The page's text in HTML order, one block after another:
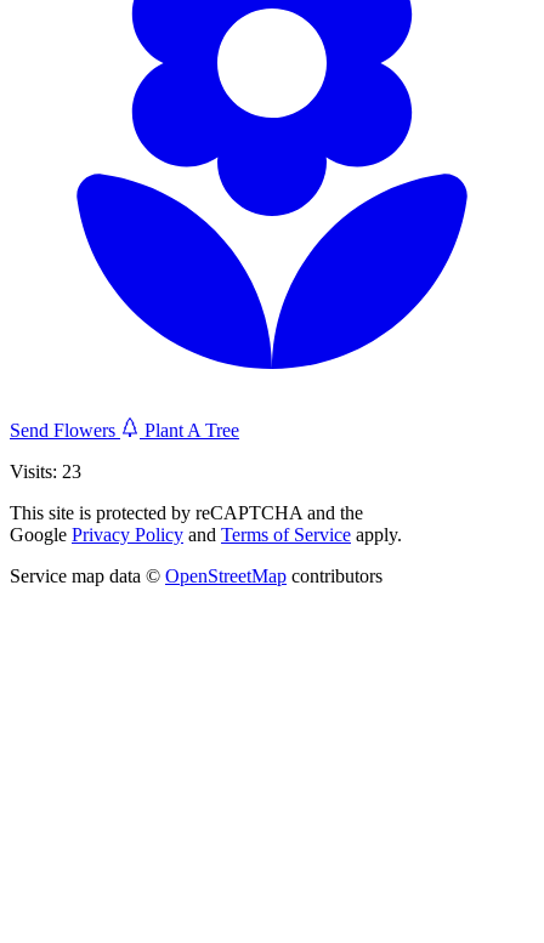
Send Flowers
Plant A Tree
Visits: 23
This site is protected by reCAPTCHA and the
Google Privacy Policy and Terms of Service apply.
Service map data © OpenStreetMap contributors